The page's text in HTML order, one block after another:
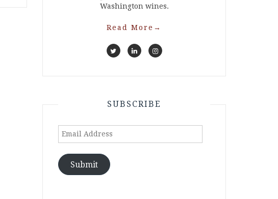
Washington wines.
Read More →
SUBSCRIBE
Email
Submit